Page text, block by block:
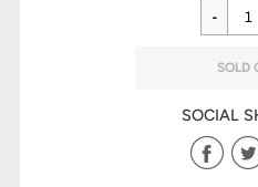
SOLD
SOCIAL